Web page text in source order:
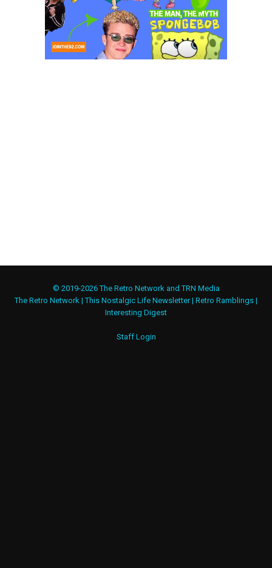
© 2019-2026 The Retro Network and TRN Media
The Retro Network |This Nostalgic Life Newsletter| Retro Ramblings |
Interesting Digest
Staff Login